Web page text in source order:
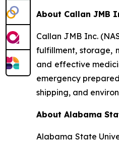
About Callan JMB
Callan JMB Inc.
fulfillment, storage,
and effective
emergency
shipping, and
About Alabama
Alabama State